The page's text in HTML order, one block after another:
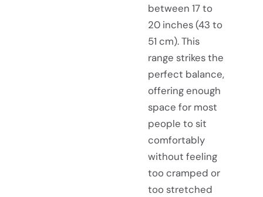
between 17 to
20 inches (43 to
51 cm). This
range strikes the
perfect balance,
offering enough
space for most
people to sit
comfortably
without feeling
too cramped or
too stretched